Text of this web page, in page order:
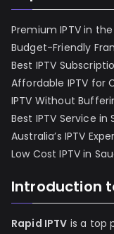
Premium IPTV in the
Budget-Friendly
Best IPTV
Affordable IPTV for
IPTV Without
Best IPTV Service in
Australia’s IPTV
Low Cost IPTV in
Introduction
Rapid IPTV is a top